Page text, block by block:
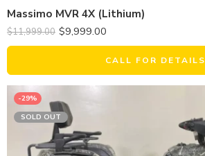
Massimo MVR 4X (Lithium)
$11,999.00 $9,999.00
CALL FOR DETAILS
-29%
SOLD OUT